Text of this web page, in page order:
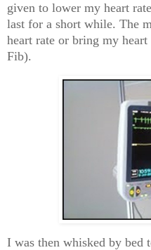
given to lower my heart
last for a short while. The
heart rate or bring my
Fib).
I was then whisked by bed